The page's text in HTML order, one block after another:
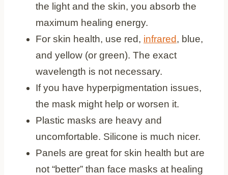
the light and the skin, you absorb the
maximum healing energy.
For skin health, use red, infrared, blue,
and yellow (or green). The exact
wavelength is not necessary.
If you have hyperpigmentation issues,
the mask might help or worsen it.
Plastic masks are heavy and
uncomfortable. Silicone is much nicer.
Panels are great for skin health but are
not “better” than face masks at healing